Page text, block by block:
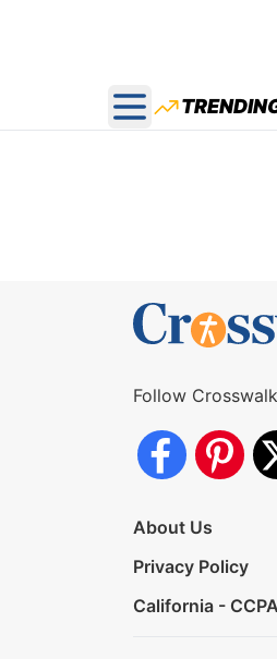
Open main menu
Follow
About Us
Privacy Policy
California -